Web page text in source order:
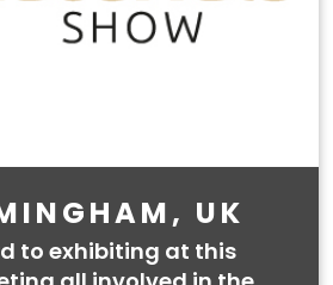
UK
to exhibiting at this